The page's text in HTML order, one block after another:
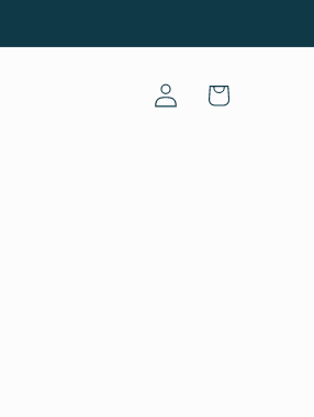
Log
in
Cart